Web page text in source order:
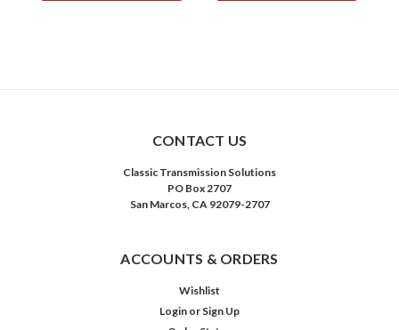
CONTACT US
Classic Transmission Solutions
PO Box 2707
San Marcos, CA 92079-2707
ACCOUNTS & ORDERS
Wishlist
Login or Sign Up